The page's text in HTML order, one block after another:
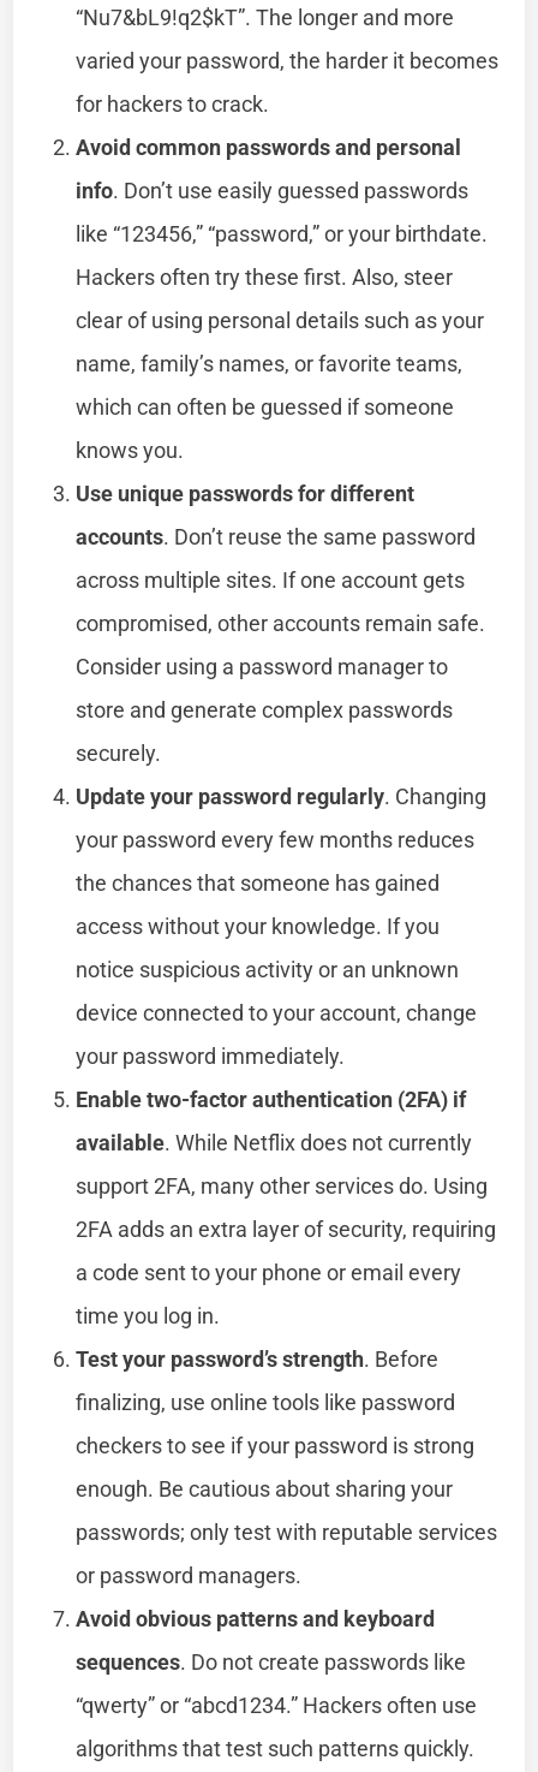
“Nu7&bL9!q2$kT”. The longer and more
varied your password, the harder it becomes
for hackers to crack.
Avoid common passwords and personal
info. Don’t use easily guessed passwords
like “123456,” “password,” or your birthdate.
Hackers often try these first. Also, steer
clear of using personal details such as your
name, family’s names, or favorite teams,
which can often be guessed if someone
knows you.
Use unique passwords for different
accounts. Don’t reuse the same password
across multiple sites. If one account gets
compromised, other accounts remain safe.
Consider using a password manager to
store and generate complex passwords
securely.
Update your password regularly. Changing
your password every few months reduces
the chances that someone has gained
access without your knowledge. If you
notice suspicious activity or an unknown
device connected to your account, change
your password immediately.
Enable two-factor authentication (2FA) if
available. While Netflix does not currently
support 2FA, many other services do. Using
2FA adds an extra layer of security, requiring
a code sent to your phone or email every
time you log in.
Test your password’s strength. Before
finalizing, use online tools like password
checkers to see if your password is strong
enough. Be cautious about sharing your
passwords; only test with reputable services
or password managers.
Avoid obvious patterns and keyboard
sequences. Do not create passwords like
“qwerty” or “abcd1234.” Hackers often use
algorithms that test such patterns quickly.